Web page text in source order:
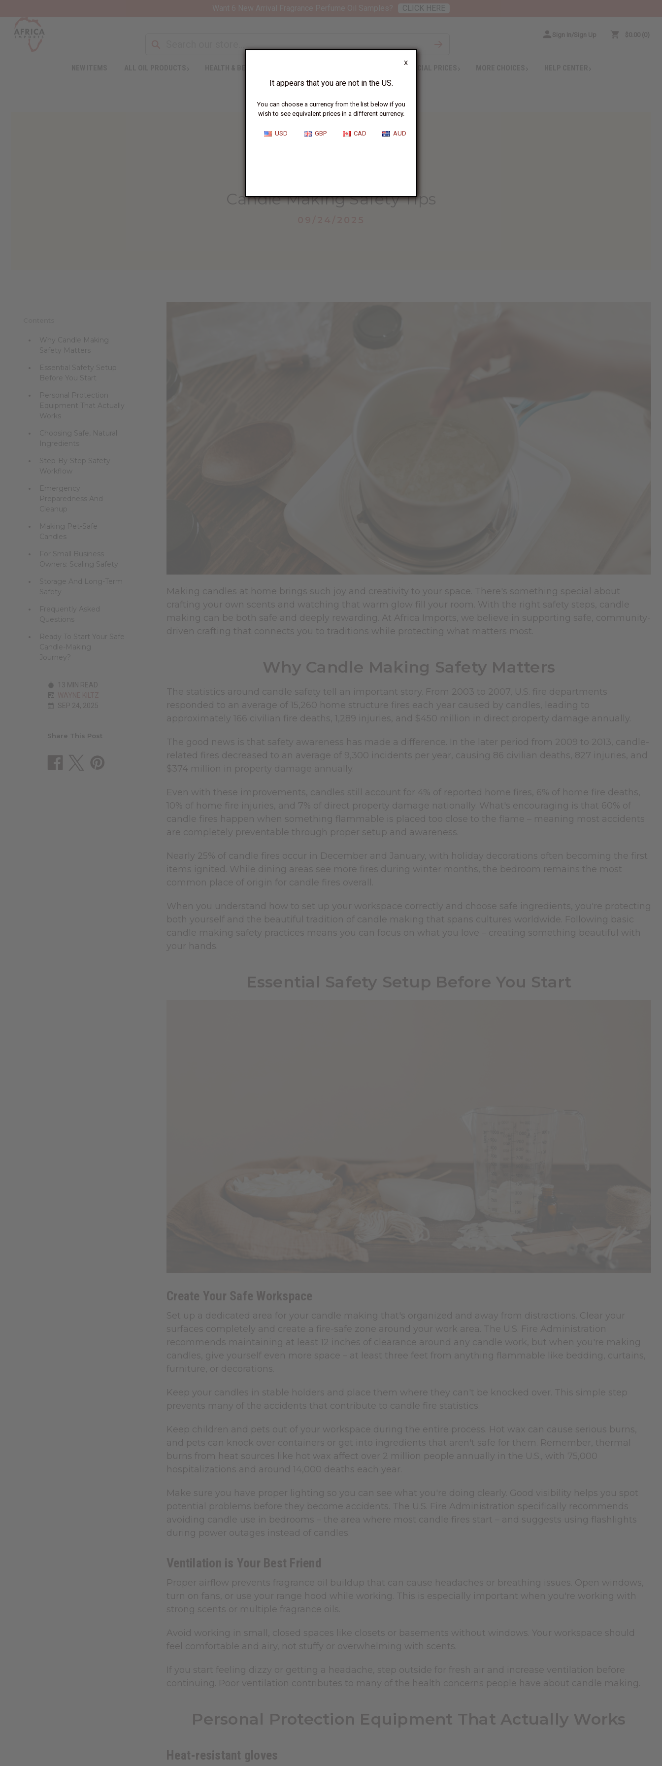
X
It appears that you are not in the US.
You can choose a currency from the list below if you
wish to see equivalent prices in a different currency.
USD GBP CAD AUD
Sign In/Sign Up $0.00 0
SPECIAL PRICES
Candle Making Safety Tips
Why Candle Making
Safety Matters
Essential Safety Setup
Before You Start
Personal Protection
Equipment That Actually
Works
Choosing Safe, Natural
Ingredients
Step-By-Step Safety
Workflow
Emergency
Preparedness And
Cleanup
Making Pet-Safe
Candles
For Small Business
Owners: Scaling Safety
Storage And Long-Term
Safety
Frequently Asked
Questions
Ready To Start Your Safe
Candle-Making
Journey?
13 MIN READ
SEP 24, 2025
Share This Post
Making candles at home brings such joy and creativity to your space. There's something special about
crafting your own scents and watching that warm glow fill your room. With the right safety steps, candle
making can be both safe and deeply rewarding. At Africa Imports, we believe in supporting safe, community-
driven crafting that connects you to traditions while protecting what matters most.
Why Candle Making Safety Matters
The statistics around candle safety tell an important story. From 2003 to 2007, U.S. fire departments
responded to an average of 15,260 home structure fires each year caused by candles, leading to
approximately 166 civilian fire deaths, 1,289 injuries, and $450 million in direct property damage annually.
The good news is that safety awareness has made a difference. In the later period from 2009 to 2013, candle-
related fires decreased to an average of 9,300 incidents per year, causing 86 civilian deaths, 827 injuries, and
$374 million in property damage annually.
Even with these improvements, candles still account for 4% of reported home fires, 6% of home fire deaths,
10% of home fire injuries, and 7% of direct property damage nationally. What's encouraging is that 60% of
candle fires happen when something flammable is placed too close to the flame – meaning most accidents
are completely preventable through proper setup and awareness.
Nearly 25% of candle fires occur in December and January, with holiday decorations often becoming the first
items ignited. While dining areas see more fires during winter months, the bedroom remains the most
common place of origin for candle fires overall.
When you understand how to set up your workspace correctly and choose safe ingredients, you're protecting
both yourself and the beautiful tradition of candle making that spans cultures worldwide. Following basic
candle making safety practices means you can focus on what you love – creating something beautiful with
your hands.
Essential Safety Setup Before You Start
Create Your Safe Workspace
Set up a dedicated area for your candle making that's organized and away from distractions. Clear your
surfaces completely and create a fire-safe zone around your work area. The U.S. Fire Administration
recommends maintaining at least 12 inches of clearance around any candle work, but when you're making
candles, give yourself even more space – at least three feet from anything flammable like bedding, curtains,
furniture, or decorations.
Keep your candles in stable holders and place them where they can't be knocked over. This simple step
prevents many of the accidents that contribute to candle fire statistics.
Keep children and pets out of your workspace during the entire process. Hot wax can cause serious burns,
and pets can knock over containers or get into ingredients that aren't safe for them. Remember, thermal
burns from heat sources like hot wax affect over 2 million people annually in the U.S., with 75,000
hospitalizations and around 14,000 deaths each year.
Make sure you have proper lighting so you can see what you're doing clearly. Good visibility helps you spot
potential problems before they become accidents. The U.S. Fire Administration specifically recommends
avoiding candle use in bedrooms – the area where most candle fires start – and suggests using flashlights
during power outages instead of candles.
Ventilation is Your Best Friend
Proper airflow prevents fragrance oil buildup that can cause headaches or breathing issues. Open windows,
turn on fans, or use your range hood while working. This is especially important when you're working with
strong scents or multiple fragrance oils.
Avoid working in small, closed spaces like closets or basements without windows. Your workspace should
feel comfortable and airy, not stuffy or overwhelming with scents.
If you start feeling dizzy or getting a headache, step outside for fresh air and increase ventilation before
continuing. Poor ventilation contributes to many of the health concerns people have about candle making.
Personal Protection Equipment That Actually Works
Heat-resistant gloves
CLICK HERE